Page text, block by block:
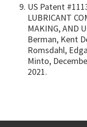
US Patent
LUBRICANT
MAKING, AND
Berman, Kent
Romsdahl,
Minto,
2021.